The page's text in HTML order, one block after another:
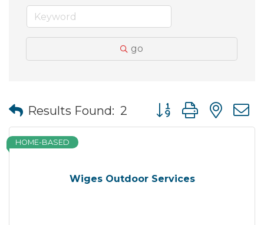
go
Results Found: 2 Button group with
Wiges Outdoor Services
HOME-BASED